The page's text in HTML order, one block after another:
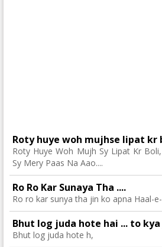
Roty huye woh mujhse lipat kr
Roty Huye Woh Mujh Sy Lipat Kr
Sy Mery Paas Na Aao....
Ro Ro Kar Sunaya Tha ....
Ro ro kar sunya tha jin ko apna Haal-e-
Bhut log juda hote hai ... to kya
Bhut log juda hote h,